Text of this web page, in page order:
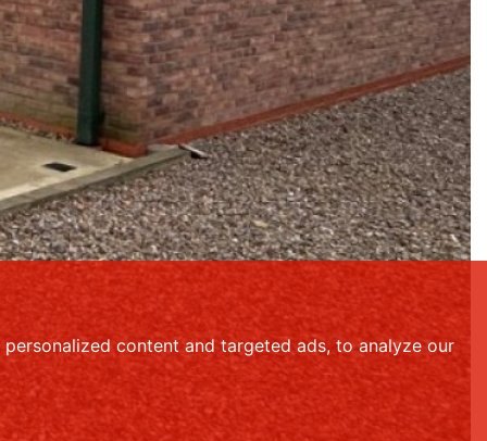
content and targeted ads, to analyze our